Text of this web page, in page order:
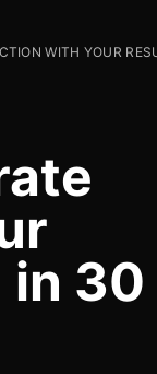
WITH YOUR
in 30